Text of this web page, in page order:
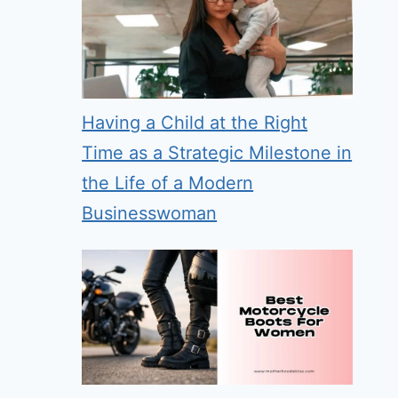
Having a Child at the Right
Time as a Strategic Milestone in
the Life of a Modern
Businesswoman